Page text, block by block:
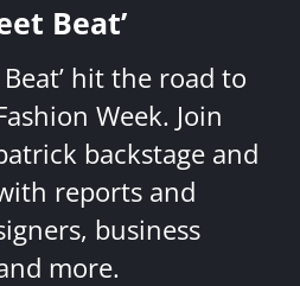
Beat’
Beat’ hit the road to
Week. Join
backstage and
reports and
business
more.